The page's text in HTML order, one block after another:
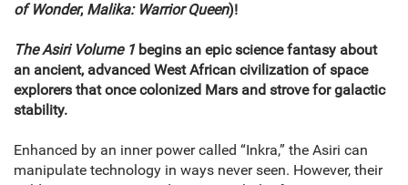
of Wonder, Malika: Warrior Queen)!
The Asiri Volume 1begins an epic science fantasy about
an ancient, advanced West African civilization of space
explorers that once colonized Mars and strove for galactic
stability.
Enhanced by an inner power called “Inkra,” the Asiri can
manipulate technology in ways never seen. However, their